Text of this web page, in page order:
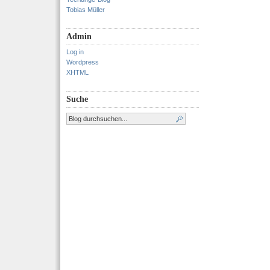
Tobias Müller
Admin
Log in
Wordpress
XHTML
Suche